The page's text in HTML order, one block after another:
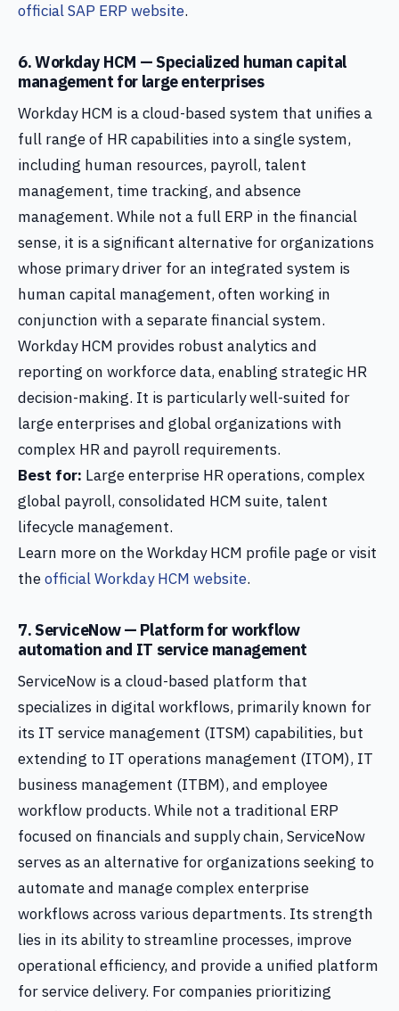
official SAP ERP website.
6. Workday HCM — Specialized human capital
management for large enterprises
Workday HCM is a cloud-based system that unifies a
full range of HR capabilities into a single system,
including human resources, payroll, talent
management, time tracking, and absence
management. While not a full ERP in the financial
sense, it is a significant alternative for organizations
whose primary driver for an integrated system is
human capital management, often working in
conjunction with a separate financial system.
Workday HCM provides robust analytics and
reporting on workforce data, enabling strategic HR
decision-making. It is particularly well-suited for
large enterprises and global organizations with
complex HR and payroll requirements.
Best for: Large enterprise HR operations, complex
global payroll, consolidated HCM suite, talent
lifecycle management.
Learn more on the Workday HCM profile page or visit
theofficial Workday HCM website.
7. ServiceNow — Platform for workflow
automation and IT service management
ServiceNow is a cloud-based platform that
specializes in digital workflows, primarily known for
its IT service management (ITSM) capabilities, but
extending to IT operations management (ITOM), IT
business management (ITBM), and employee
workflow products. While not a traditional ERP
focused on financials and supply chain, ServiceNow
serves as an alternative for organizations seeking to
automate and manage complex enterprise
workflows across various departments. Its strength
lies in its ability to streamline processes, improve
operational efficiency, and provide a unified platform
for service delivery. For companies prioritizing